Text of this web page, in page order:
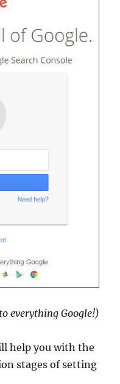
everything Google!)
help you with the
stages of setting